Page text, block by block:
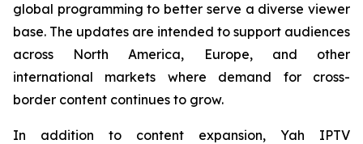
global programming to better serve a diverse viewer
base. The updates are intended to support audiences
across North America, Europe, and other
international markets where demand for cross-
border content continues to grow.
In addition to content expansion, Yah IPTV